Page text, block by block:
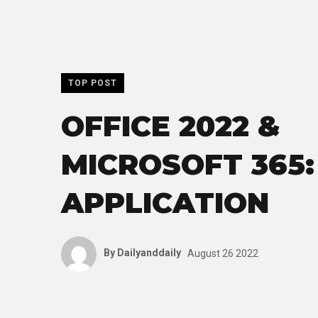
TOP POST
OFFICE 2022 &
MICROSOFT
APPLICATION
By Dailyanddaily August 26 2022